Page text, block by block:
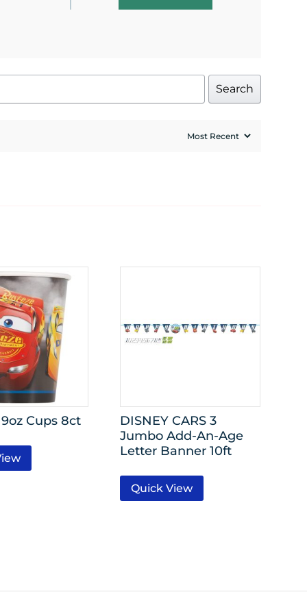
Search
Cups 8ct
DISNEY CARS 3
Jumbo Add-An-Age
Letter Banner 10ft
Quick View